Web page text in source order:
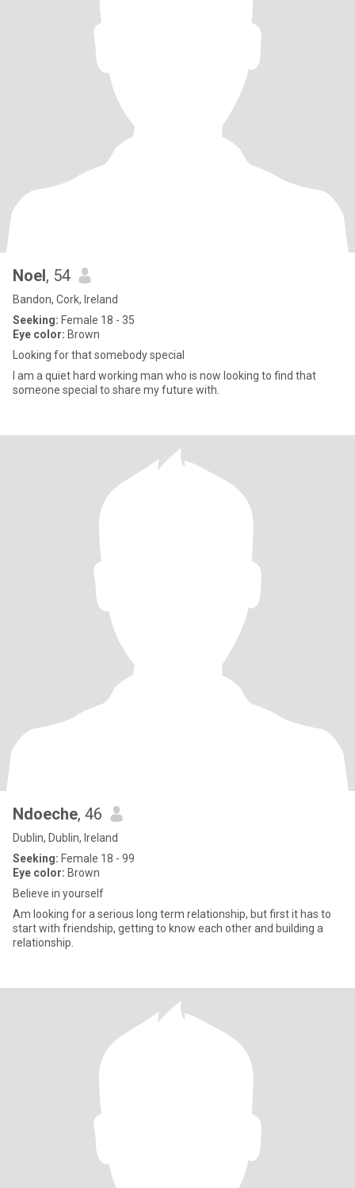
Noel, 54
Bandon, Cork, Ireland
Seeking: Female 18 - 35
Eye color: Brown
Looking for that somebody special
I am a quiet hard working man who is now looking to find that
someone special to share my future with.
Ndoeche, 46
Dublin, Dublin, Ireland
Seeking: Female 18 - 99
Eye color: Brown
Believe in yourself
Am looking for a serious long term relationship, but first it has to
start with friendship, getting to know each other and building a
relationship.